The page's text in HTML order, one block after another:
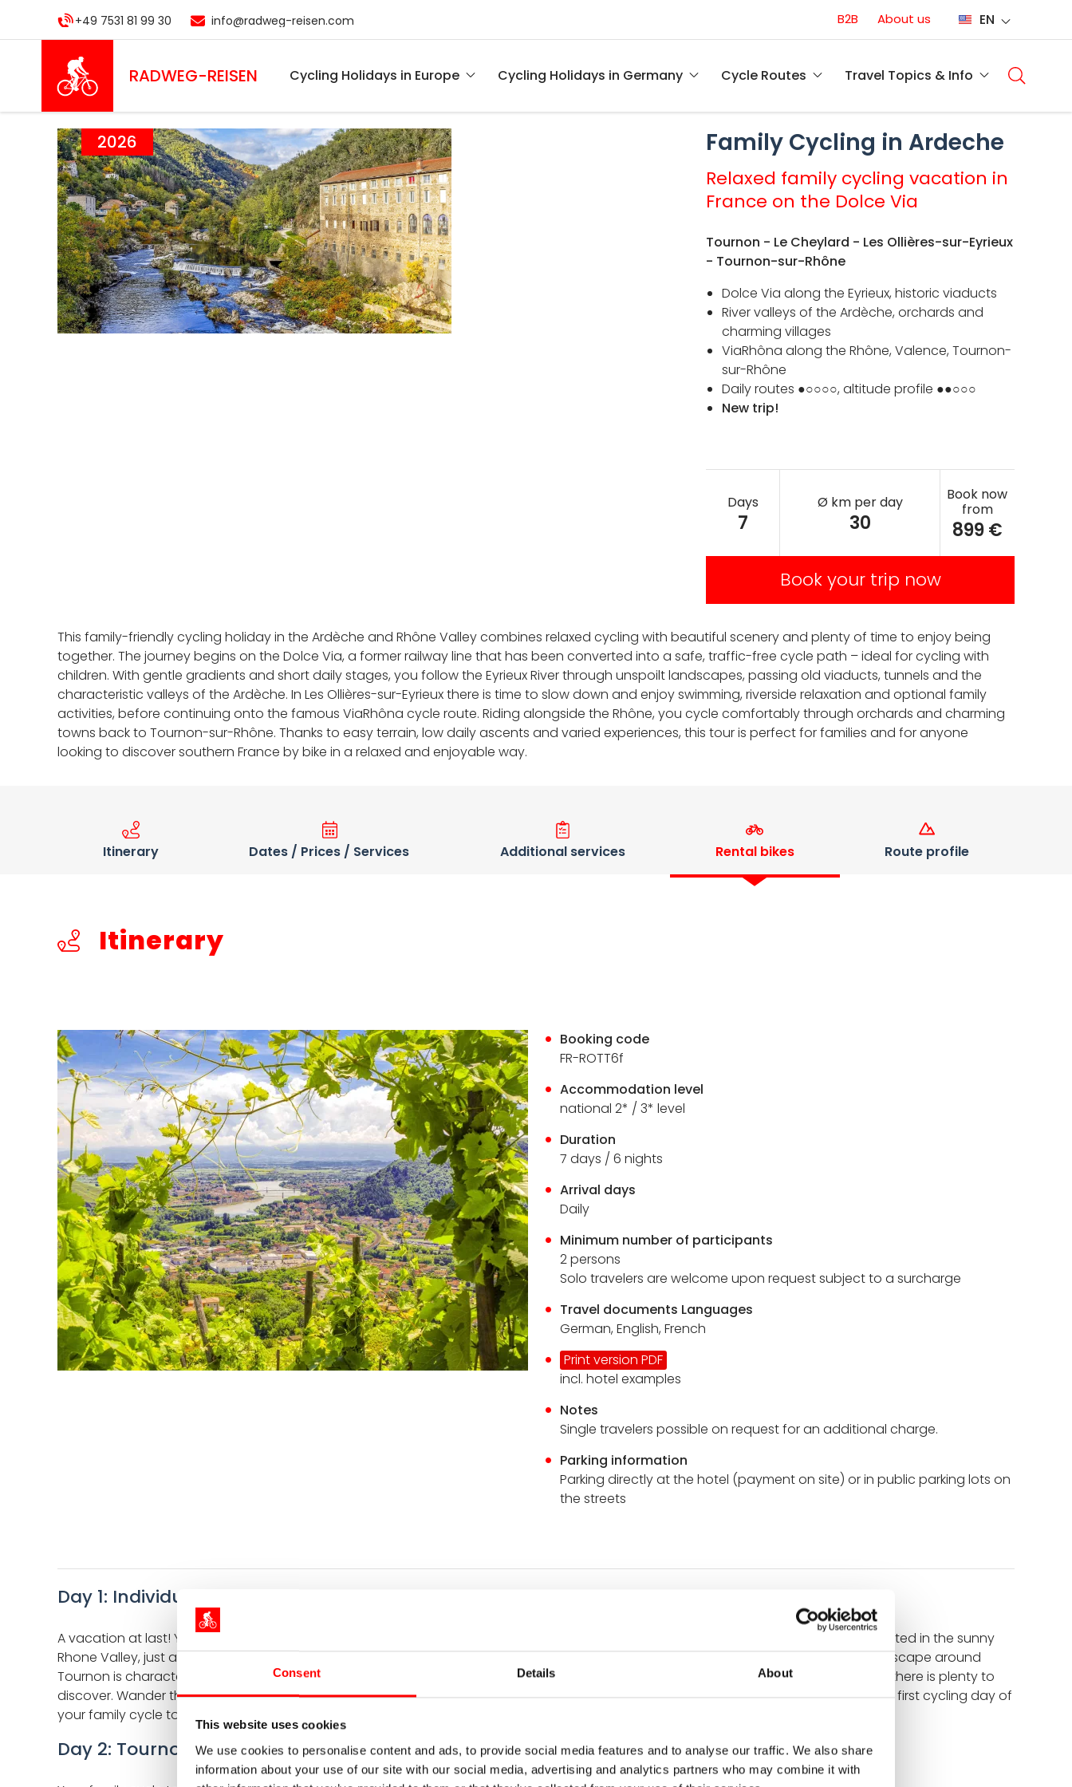
Consent Details About
This website uses cookies
We use cookies to personalise content and ads, to provide social media features and to analyse our traffic. We also share
information about your use of our site with our social media, advertising and analytics partners who may combine it with
main
+49 7531 81 99 30 info@radweg-reisen.com
Conversion
(EN)
B2B About us EN
RADWEG-REISEN Cycling Holidays in Europe Cycling Holidays in Germany Cycle Routes Travel Topics & Info
2026 Family Cycling in Ardeche
Relaxed family cycling vacation in
France on the Dolce Via
Tournon - Le Cheylard - Les Ollières-sur-Eyrieux
- Tournon-sur-Rhône
Dolce Via along the Eyrieux, historic viaducts
River valleys of the Ardèche, orchards and
charming villages
ViaRhôna along the Rhône, Valence, Tournon-
sur-Rhône
Daily routes ●○○○○, altitude profile ●●○○○
New trip!
Days
7
Ø km per day
30
Book now
from
899 €
Book your trip now
This family-friendly cycling holiday in the Ardèche and Rhône Valley combines relaxed cycling with beautiful scenery and plenty of time to enjoy being
together. The journey begins on the Dolce Via, a former railway line that has been converted into a safe, traffic-free cycle path – ideal for cycling with
children. With gentle gradients and short daily stages, you follow the Eyrieux River through unspoilt landscapes, passing old viaducts, tunnels and the
characteristic valleys of the Ardèche. In Les Ollières-sur-Eyrieux there is time to slow down and enjoy swimming, riverside relaxation and optional family
activities, before continuing onto the famous ViaRhôna cycle route. Riding alongside the Rhône, you cycle comfortably through orchards and charming
towns back to Tournon-sur-Rhône. Thanks to easy terrain, low daily ascents and varied experiences, this tour is perfect for families and for anyone
looking to discover southern France by bike in a relaxed and enjoyable way.
Itinerary Dates / Prices / Services Additional services Rental bikes Route profile
Itinerary
Booking code
FR-ROTT6f
Accommodation level
national 2* / 3* level
Duration
7 days / 6 nights
Arrival days
Daily
Minimum number of participants
2 persons
Solo travelers are welcome upon request subject to a surcharge
Travel documents Languages
German, English, French
Print version PDF
incl. hotel examples
Notes
Single travelers possible on request for an additional charge.
Parking information
Parking directly at the hotel (payment on site) or in public parking lots on
the streets
Day 1: Individual arrival in Tournon
A vacation at last! Your family cycling holiday through the beautiful Ardeche begins in Tournon-sur-Rhône. The small, lively town is located in the sunny
Rhone Valley, just a short distance north of Valence. A perfect opportunity to soak up the peace and quiet of your vacation. The landscape around
Tournon is characterized by vinyard and gentle rolling hills. While parents may already be dreaming of their first glass of regional wine, there is plenty to
discover. Wander through small alleyways, along the riverbank and enjoy the southern flair of the town. Enjoy your time tomorrow it the first cycling day of
your family cycle tour in the Ardeche along the Rhone river.
Day 2: Tournon - Lamastre - Le Cheylard, approx. 20 km + transfer